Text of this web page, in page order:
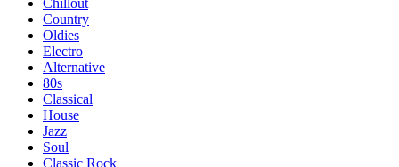
Chillout
Country
Oldies
Electro
Alternative
80s
Classical
House
Jazz
Soul
Classic Rock